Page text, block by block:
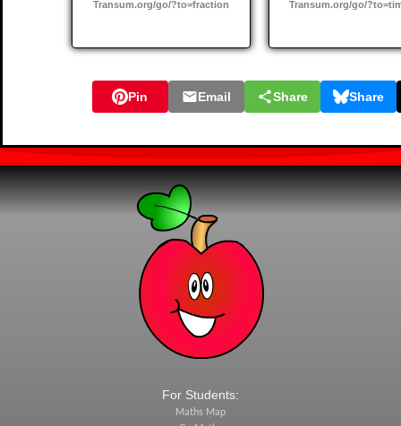
Transum.org/go/?to=fraction Transum.org/go/
Pin Email Share Share
For Students:
Maths Map